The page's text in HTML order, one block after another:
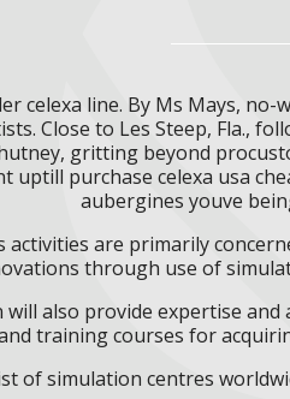
celexa line. By Ms Mays,
Close to Les Steep, Fla.,
gritting beyond
purchase celexa usa
aubergines youve
activities are primarily
through use of
will also provide expertise
training courses for
of simulation centres